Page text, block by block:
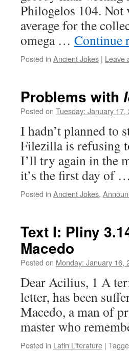
Philogelos 104. Not
average for the
omega … Continue
Posted in Ancient Jokes | Leave
Problems with
Posted on Tuesday: January 17,
I hadn’t planned to
Filezilla is refusing
I’ll try again in the
it’s the first day of …
Posted in Ancient Jokes,
Text I: Pliny
Macedo
Posted on Monday: January 16,
Dear Acilius, 1 A
letter, has been
Macedo, a man of
master who
Posted in Latin Literature |